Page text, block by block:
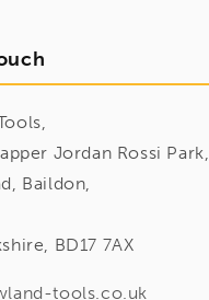
Jordan Rossi Park,
Baildon,
BD17 7AX
tools.co.uk